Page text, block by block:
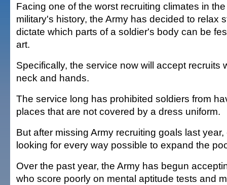
Facing one of the worst recruiting climates in
military's history, the Army has decided to relax
dictate which parts of a soldier's body can be
art.
Specifically, the service now will accept recruits
neck and hands.
The service long has prohibited soldiers from
places that are not covered by a dress uniform.
But after missing Army recruiting goals last
looking for every way possible to expand the
Over the past year, the Army has begun
who score poorly on mental aptitude tests and